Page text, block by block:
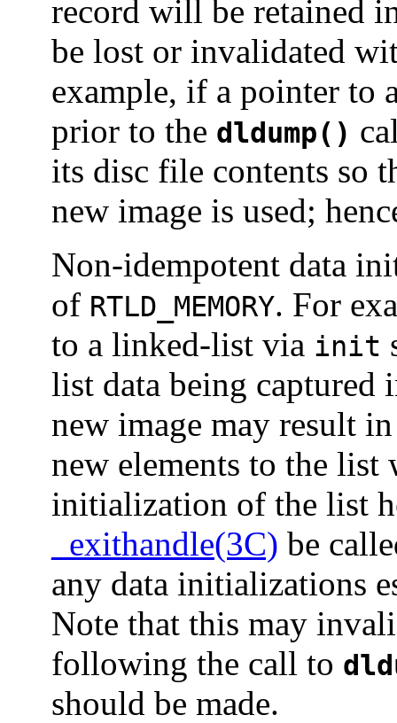
record will be retained
be lost or invalidated
example, if a pointer to
prior to the dldump()
its disc file contents so
new image is used;
Non-idempotent data
of RTLD_MEMORY. For
to a linked-list via init
list data being captured
new image may result
new elements to the
initialization of the list
_exithandle(3C) be
any data initializations
Note that this may
following the call to
should be made.